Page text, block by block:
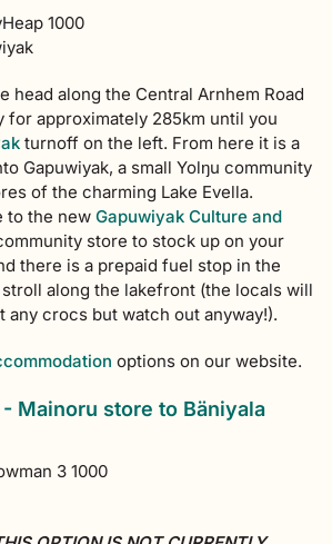
head along the Central Arnhem Road
for approximately 285km until you
turnoff on the left. From here it is a
Gapuwiyak, a small Yolŋu community
of the charming Lake Evella.
to the new Gapuwiyak Culture and
store to stock up on your
there is a prepaid fuel stop in the
along the lakefront (the locals will
any crocs but watch out anyway!).
options on our website.
Mainoru store to Bäniyala